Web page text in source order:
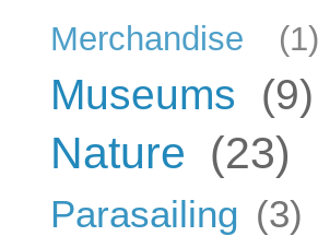
Merchandise (1)
Museums (9)
Nature (23)
Parasailing (3)